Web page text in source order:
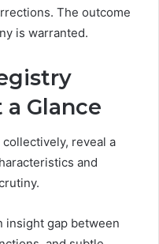
The outcome
is warranted.
Glance
reveal a
and
insight gap between